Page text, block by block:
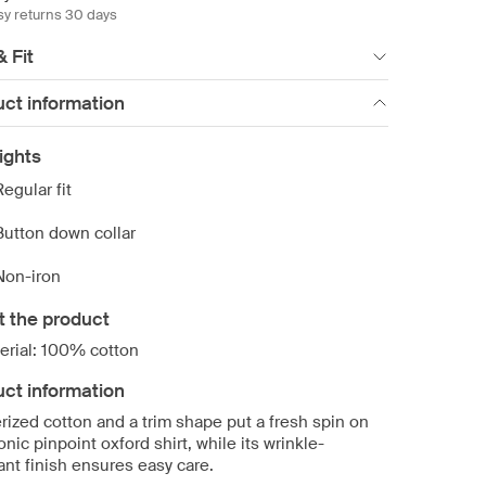
returns 30 days
Fit
information
fit
down collar
iron
the product
100% cotton
information
cotton and a trim shape put a fresh spin on
pinpoint oxford shirt, while its wrinkle-
finish ensures easy care.